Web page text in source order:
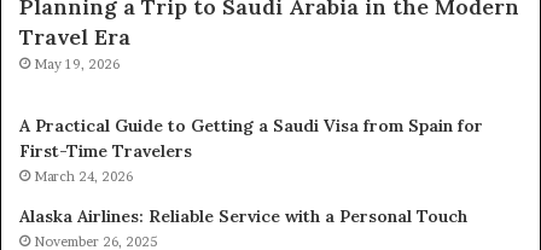
Planning a Trip to Saudi Arabia in the Modern
Travel Era
May 19, 2026
A Practical Guide to Getting a Saudi Visa from Spain for
First-Time Travelers
March 24, 2026
Alaska Airlines: Reliable Service with a Personal Touch
November 26, 2025